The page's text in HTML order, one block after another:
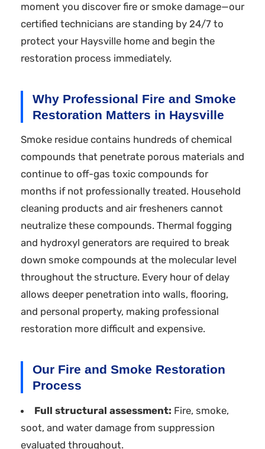
moment you discover fire or smoke damage—our
certified technicians are standing by 24/7 to
protect your Haysville home and begin the
restoration process immediately.
Why Professional Fire and Smoke
Restoration Matters in Haysville
Smoke residue contains hundreds of chemical
compounds that penetrate porous materials and
continue to off-gas toxic compounds for
months if not professionally treated. Household
cleaning products and air fresheners cannot
neutralize these compounds. Thermal fogging
and hydroxyl generators are required to break
down smoke compounds at the molecular level
throughout the structure. Every hour of delay
allows deeper penetration into walls, flooring,
and personal property, making professional
restoration more difficult and expensive.
Our Fire and Smoke Restoration
Process
Full structural assessment: Fire, smoke,
soot, and water damage from suppression
evaluated throughout.